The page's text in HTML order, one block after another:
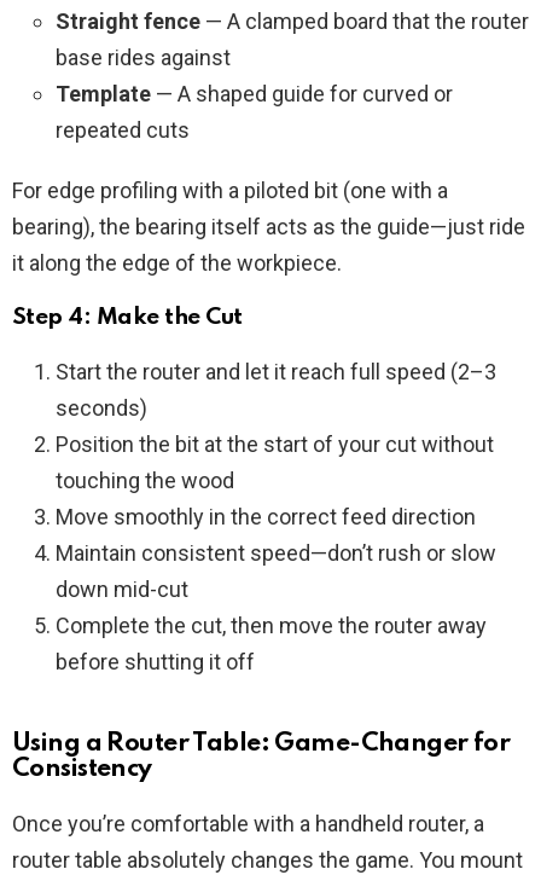
Straight fence — A clamped board that the router
base rides against
Template — A shaped guide for curved or
repeated cuts
For edge profiling with a piloted bit (one with a
bearing), the bearing itself acts as the guide—just ride
it along the edge of the workpiece.
Step 4: Make the Cut
Start the router and let it reach full speed (2–3
seconds)
Position the bit at the start of your cut without
touching the wood
Move smoothly in the correct feed direction
Maintain consistent speed—don’t rush or slow
down mid-cut
Complete the cut, then move the router away
before shutting it off
Using a Router Table: Game-Changer for
Consistency
Once you’re comfortable with a handheld router, a
router table absolutely changes the game. You mount